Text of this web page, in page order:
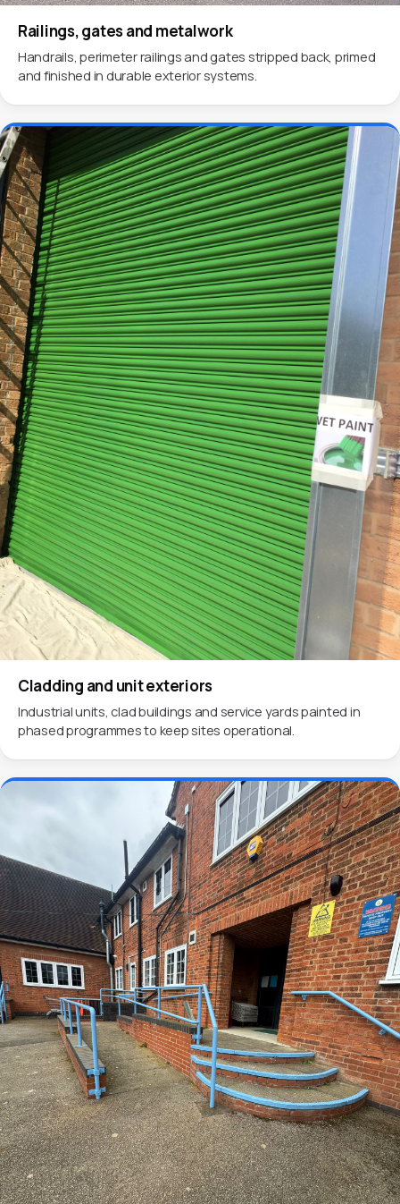
Railings, gates and metalwork
Handrails, perimeter railings and gates stripped back, primed
and finished in durable exterior systems.
Cladding and unit exteriors
Industrial units, clad buildings and service yards painted in
phased programmes to keep sites operational.